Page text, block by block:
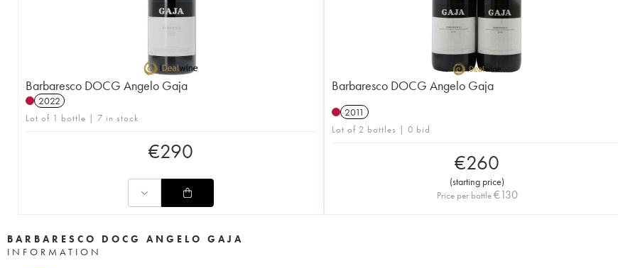
Barbaresco DOCG Angelo Gaja
2022
Lot of 1 bottle | 7 in stock
€290
Barbaresco DOCG Angelo Gaja
2011
Lot of 2 bottles | 0 bid
€260
(starting price)
Price per bottle€130
BARBARESCO DOCG ANGELO GAJA
INFORMATION